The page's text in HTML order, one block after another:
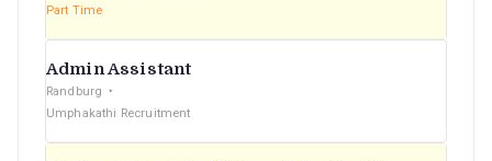
Part Time
Admin Assistant
Randburg
Umphakathi Recruitment